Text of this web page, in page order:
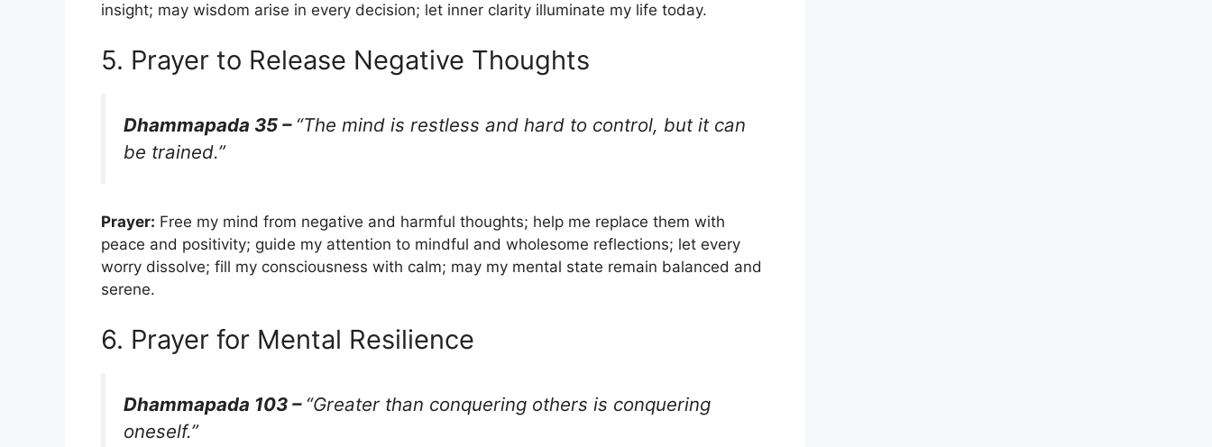
insight; may wisdom arise in every decision; let inner clarity illuminate my life today.
5. Prayer to Release Negative Thoughts
Dhammapada 35 – “The mind is restless and hard to control, but it can
be trained.”
Prayer: Free my mind from negative and harmful thoughts; help me replace them with
peace and positivity; guide my attention to mindful and wholesome reflections; let every
worry dissolve; fill my consciousness with calm; may my mental state remain balanced and
serene.
6. Prayer for Mental Resilience
Dhammapada 103 – “Greater than conquering others is conquering
oneself.”